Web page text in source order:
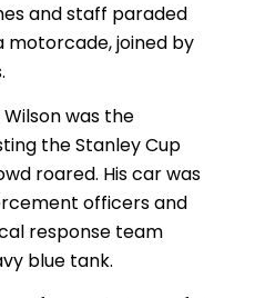
and staff paraded
motorcade, joined by
was the
the Stanley Cup
roared. His car was
officers and
response team
blue tank.